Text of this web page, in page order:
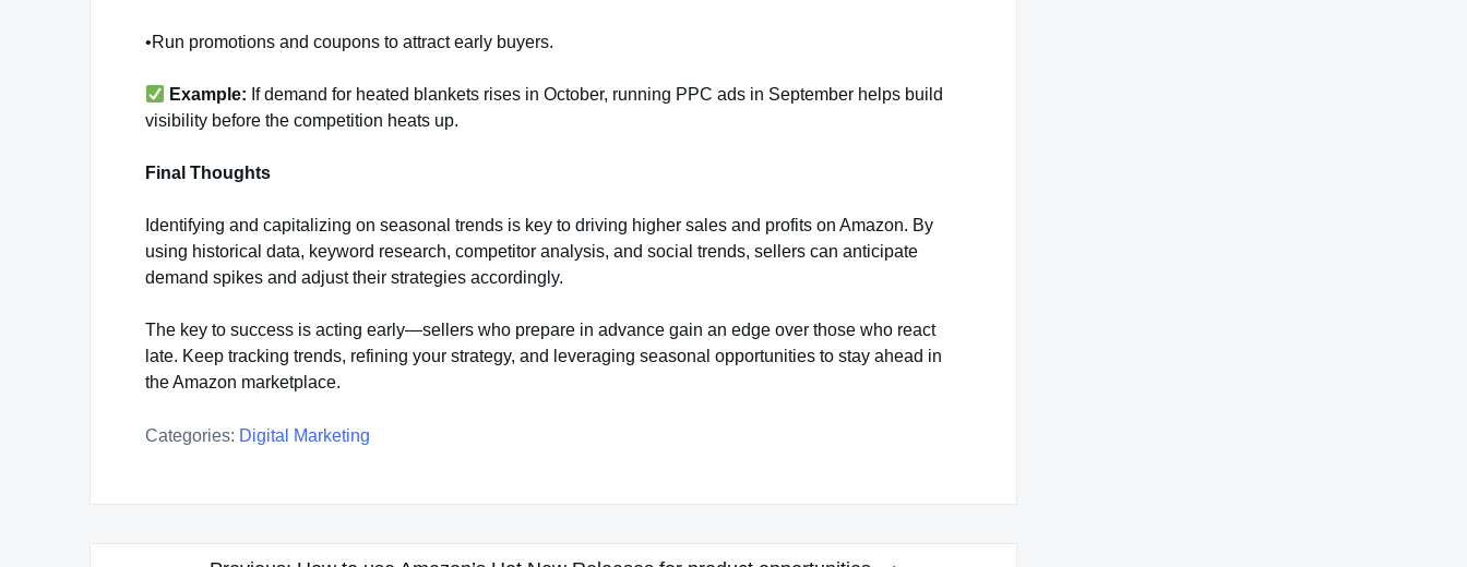
•Run promotions and coupons to attract early buyers.
Example: If demand for heated blankets rises in October, running PPC ads in September helps build
visibility before the competition heats up.
Final Thoughts
Identifying and capitalizing on seasonal trends is key to driving higher sales and profits on Amazon. By
using historical data, keyword research, competitor analysis, and social trends, sellers can anticipate
demand spikes and adjust their strategies accordingly.
The key to success is acting early—sellers who prepare in advance gain an edge over those who react
late. Keep tracking trends, refining your strategy, and leveraging seasonal opportunities to stay ahead in
the Amazon marketplace.
Categories: Digital Marketing